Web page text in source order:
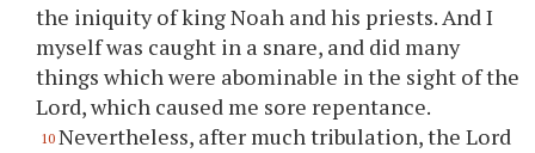
the iniquity of king Noah and his priests. And I
myself was caught in a snare, and did many
things which were abominable in the sight of the
Lord, which caused me sore repentance.
10 Nevertheless, after much tribulation, the Lord